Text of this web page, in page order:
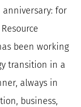
anniversary: for
been working
transition in a
always in
business,